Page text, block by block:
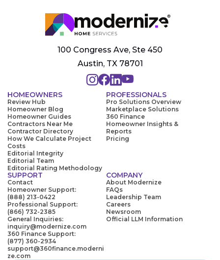
100 Congress Ave, Ste 450
Austin, TX 78701
HOMEOWNERS
Review Hub
Homeowner Blog
Homeowner Guides
Contractors Near Me
Contractor Directory
How We Calculate Project
Costs
Editorial Integrity
Editorial Team
Editorial Rating Methodology
PROFESSIONALS
Pro Solutions Overview
Marketplace Solutions
360 Finance
Homeowner Insights &
Reports
Pricing
SUPPORT
Contact
Homeowner Support:
(888) 213-0422
Professional Support:
(866) 732-2385
General Inquiries:
inquiry@modernize.com
360 Finance Support:
(877) 360-2934
support@360finance.moderni
ze.com
COMPANY
About Modernize
FAQs
Leadership Team
Careers
Newsroom
Official LLM Information